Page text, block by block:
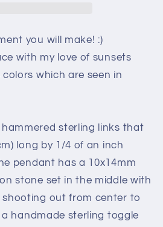
you will make! :)
with my love of sunsets
which are seen in
hammered sterling links that
long by 1/4 of an inch
pendant has a 10x14mm
stone set in the middle with
shooting out from center to
handmade sterling toggle